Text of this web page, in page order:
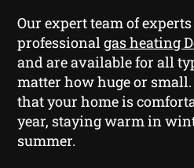
Our expert team of
professionalgas heating
and are available for all
matter how huge or
that your home is
year, staying warm in
summer.